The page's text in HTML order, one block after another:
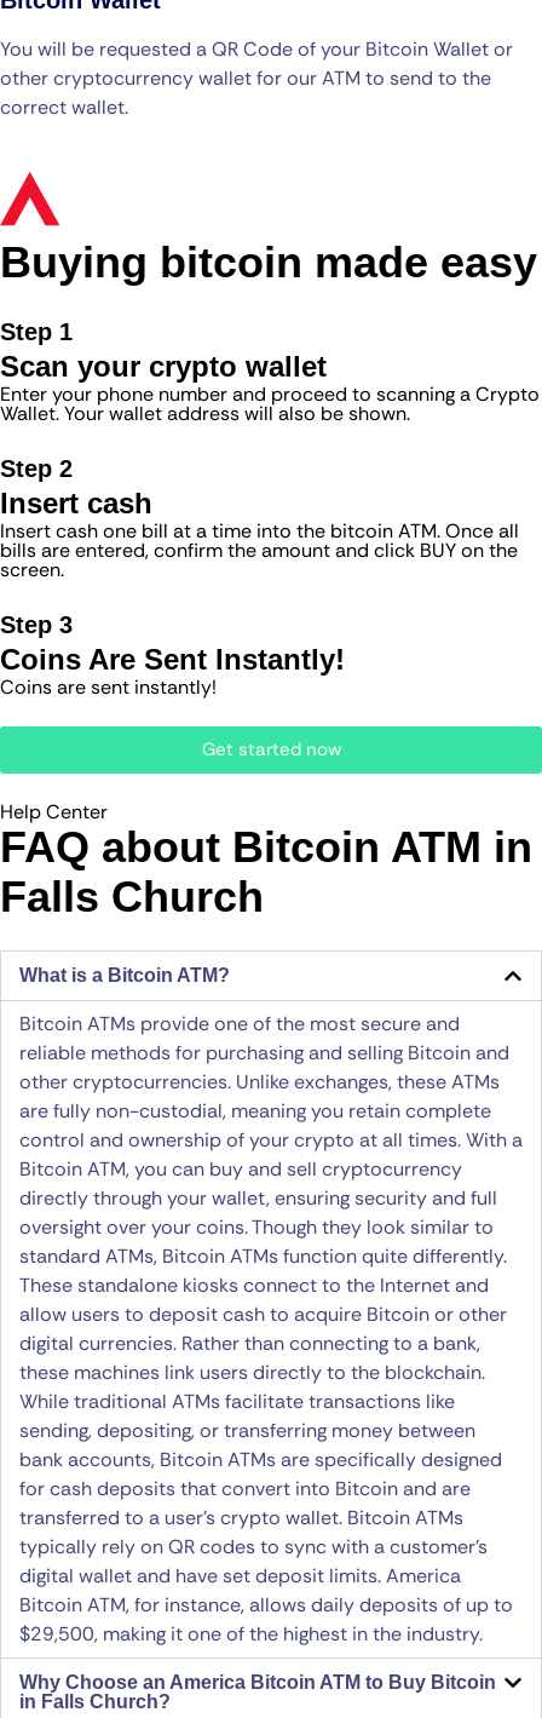
You will be requested a QR Code of your Bitcoin Wallet or
other cryptocurrency wallet for our ATM to send to the
correct wallet.
Buying bitcoin made easy
Step 1
Scan your crypto wallet
Enter your phone number and proceed to scanning a Crypto
Wallet. Your wallet address will also be shown.
Step 2
Insert cash
Insert cash one bill at a time into the bitcoin ATM. Once all
bills are entered, confirm the amount and click BUY on the
screen.
Step 3
Coins Are Sent Instantly!
Coins are sent instantly!
Get started now
Help Center
FAQ about Bitcoin ATM​ in
Falls Church
What is a Bitcoin ATM?
Bitcoin ATMs provide one of the most secure and
reliable methods for purchasing and selling Bitcoin and
other cryptocurrencies. Unlike exchanges, these ATMs
are fully non-custodial, meaning you retain complete
control and ownership of your crypto at all times. With a
Bitcoin ATM, you can buy and sell cryptocurrency
directly through your wallet, ensuring security and full
oversight over your coins. Though they look similar to
standard ATMs, Bitcoin ATMs function quite differently.
These standalone kiosks connect to the Internet and
allow users to deposit cash to acquire Bitcoin or other
digital currencies. Rather than connecting to a bank,
these machines link users directly to the blockchain.
While traditional ATMs facilitate transactions like
sending, depositing, or transferring money between
bank accounts, Bitcoin ATMs are specifically designed
for cash deposits that convert into Bitcoin and are
transferred to a user’s crypto wallet. Bitcoin ATMs
typically rely on QR codes to sync with a customer’s
digital wallet and have set deposit limits. America
Bitcoin ATM, for instance, allows daily deposits of up to
$29,500, making it one of the highest in the industry.
Why Choose an America Bitcoin ATM to Buy Bitcoin
in Falls Church?